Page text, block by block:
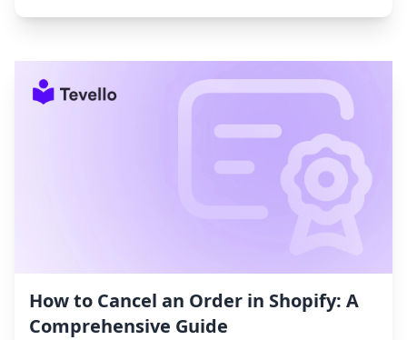
How to Cancel an Order in Shopify: A
Comprehensive Guide